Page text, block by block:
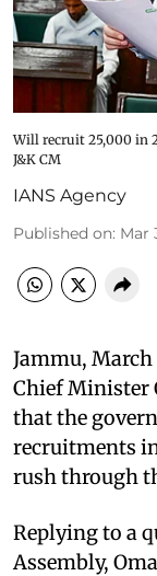
Will recruit 25,000 in
J&K CM
IANS Agency
Published on: Mar
Jammu,
Chief Minister
that the
recruitments
rush through
Replying to a
Assembly,